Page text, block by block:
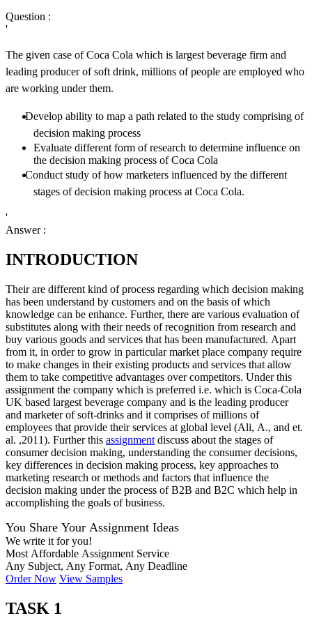
Question :
'
The given case of Coca Cola which is largest beverage firm and
leading producer of soft drink, millions of people are employed who
are working under them.
Develop ability to map a path related to the study comprising of
decision making process
Evaluate different form of research to determine influence on
the decision making process of Coca Cola
Conduct study of how marketers influenced by the different
stages of decision making process at Coca Cola.
'
Answer :
INTRODUCTION
Their are different kind of process regarding which decision making
has been understand by customers and on the basis of which
knowledge can be enhance. Further, there are various evaluation of
substitutes along with their needs of recognition from research and
buy various goods and services that has been manufactured. Apart
from it, in order to grow in particular market place company require
to make changes in their existing products and services that allow
them to take competitive advantages over competitors. Under this
assignment the company which is preferred i.e. which is Coca-Cola
UK based largest beverage company and is the leading producer
and marketer of soft-drinks and it comprises of millions of
employees that provide their services at global level (Ali, A., and et.
al. ,2011). Further this assignment discuss about the stages of
consumer decision making, understanding the consumer decisions,
key differences in decision making process, key approaches to
marketing research or methods and factors that influence the
decision making under the process of B2B and B2C which help in
accomplishing the goals of business.
You Share Your Assignment Ideas
We write it for you!
Most Affordable Assignment Service
Any Subject, Any Format, Any Deadline
Order Now View Samples
TASK 1